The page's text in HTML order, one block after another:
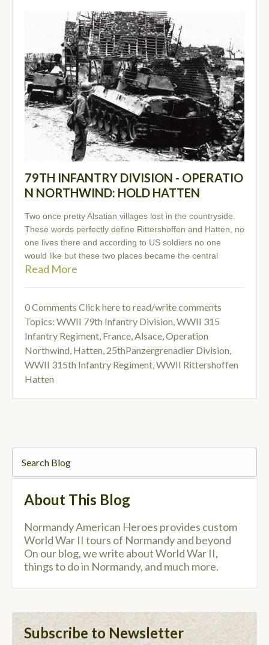
79TH INFANTRY DIVISION - OPERATIO
N NORTHWIND: HOLD HATTEN
Two once pretty Alsatian villages lost in the countryside.
These words perfectly define Rittershoffen and Hatten, no
one lives there and according to US soldiers no one
would like but these two places became the central
Read More
0 Comments Click here to read/write comments
Topics: WWII 79th Infantry Division,WWII 315
Infantry Regiment, France, Alsace,Operation
Northwind, Hatten, 25thPanzergrenadier Division,
WWII 315th Infantry Regiment,WWII Rittershoffen
Hatten
About This Blog
Normandy American Heroes provides custom
World War II tours of Normandy and beyond
On our blog, we write about World War II,
things to do in Normandy, and much more.
Subscribe to Newsletter